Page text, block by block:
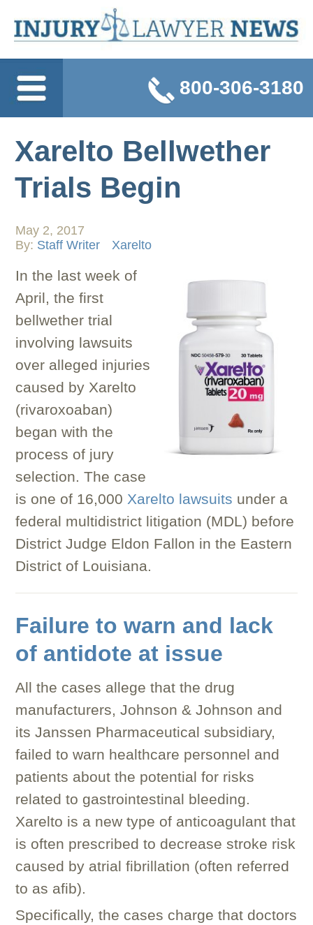
800-306-3180
Xarelto Bellwether
Trials Begin
May 2, 2017
By: Staff Writer Xarelto
In the last week of
April, the first
bellwether trial
involving lawsuits
over alleged injuries
caused by Xarelto
(rivaroxoaban)
began with the
process of jury
selection. The case
is one of 16,000Xarelto lawsuits under a
federal multidistrict litigation (MDL) before
District Judge Eldon Fallon in the Eastern
District of Louisiana.
Failure to warn and lack
of antidote at issue
All the cases allege that the drug
manufacturers, Johnson & Johnson and
its Janssen Pharmaceutical subsidiary,
failed to warn healthcare personnel and
patients about the potential for risks
related to gastrointestinal bleeding.
Xarelto is a new type of anticoagulant that
is often prescribed to decrease stroke risk
caused by atrial fibrillation (often referred
to as afib).
Specifically, the cases charge that doctors